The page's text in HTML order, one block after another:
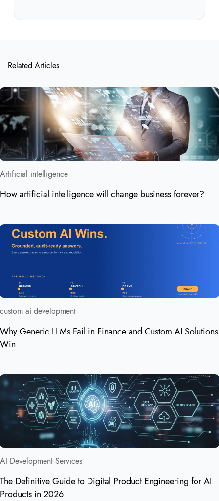
Related Articles
Artificial intelligence
How artificial intelligence will change business forever?
custom ai development
Why Generic LLMs Fail in Finance and Custom AI Solutions
Win
AI Development Services
The Definitive Guide to Digital Product Engineering for AI
Products in 2026